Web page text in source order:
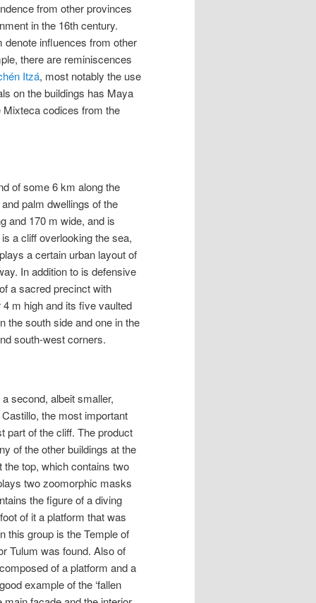
from other provinces
in the 16th century.
influences from other
there are reminiscences
Itzá, most notably the use
on the buildings has Maya
codices from the
of some 6 km along the
palm dwellings of the
and 170 m wide, and is
a cliff overlooking the sea,
a certain urban layout of
In addition to is defensive
a sacred precinct with
m high and its five vaulted
the south side and one in the
south-west corners.
second, albeit smaller,
the most important
part of the cliff. The product
of the other buildings at the
top, which contains two
two zoomorphic masks
the figure of a diving
of it a platform that was
this group is the Temple of
Tulum was found. Also of
of a platform and a
example of the ‘fallen